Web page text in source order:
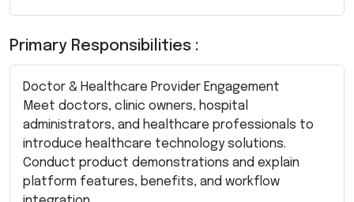
Primary Responsibilities :
Doctor & Healthcare Provider Engagement
Meet doctors, clinic owners, hospital
administrators, and healthcare professionals to
introduce healthcare technology solutions.
Conduct product demonstrations and explain
platform features, benefits, and workflow